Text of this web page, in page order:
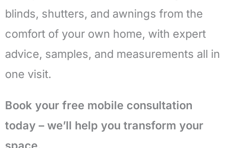
blinds, shutters, and awnings from the
comfort of your own home, with expert
advice, samples, and measurements all in
one visit.
Book your free mobile consultation
today – we’ll help you transform your